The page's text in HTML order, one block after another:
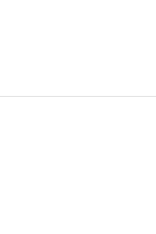
A bedroom with a large